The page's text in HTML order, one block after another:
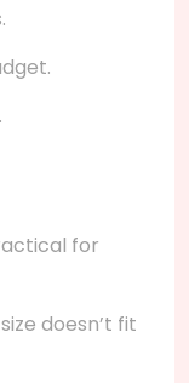
for
doesn’t fit